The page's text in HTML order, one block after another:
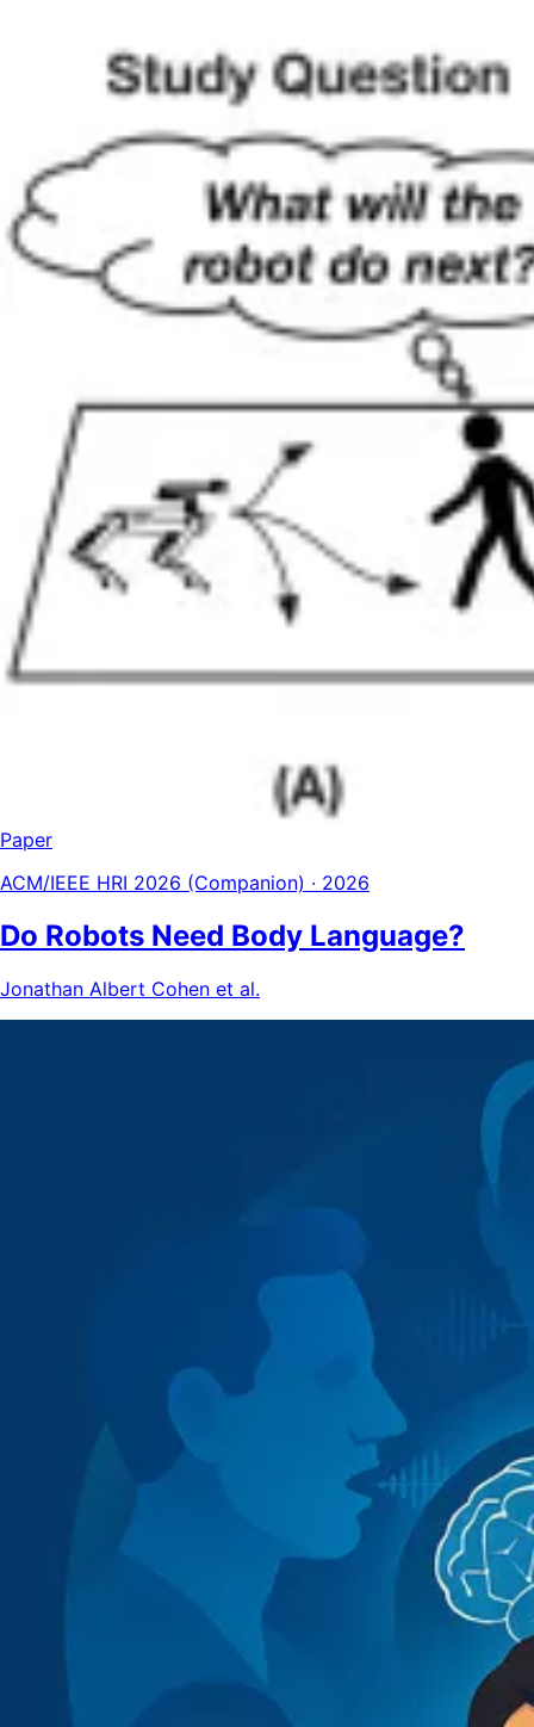
Paper
ACM/IEEE HRI 2026 (Companion) · 2026
Do Robots Need Body Language?
Jonathan Albert Cohen et al.